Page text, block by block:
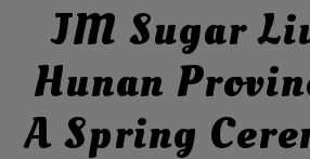
JM Sugar
Hunan
A Spring